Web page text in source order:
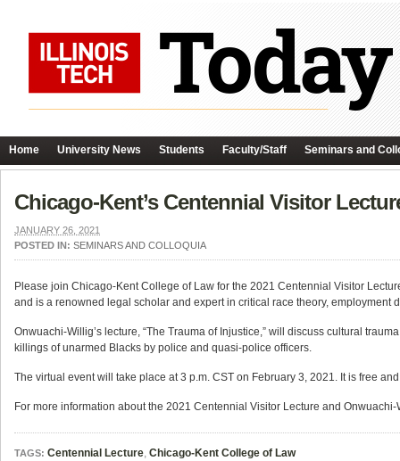
Home University News Students Faculty/Staff Seminars and
Chicago-Kent’s Centennial Visitor
JANUARY 26, 2021
POSTED IN: SEMINARS AND COLLOQUIA
Please join Chicago-Kent College of Law for the 2021 Centennial Visitor
and is a renowned legal scholar and expert in critical race theory, employment
Onwuachi-Willig’s lecture, “The Trauma of Injustice,” will discuss cultural
killings of unarmed Blacks by police and quasi-police officers.
The virtual event will take place at 3 p.m. CST on February 3, 2021. It is free
For more information about the 2021 Centennial Visitor Lecture and
TAGS: Centennial Lecture, Chicago-Kent College of Law